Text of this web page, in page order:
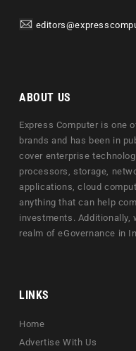
ABOUT US
Express Computer is one
brands and has been in
cover enterprise
processors, storage,
applications, cloud
anything that can help
investments. Additionally,
realm of eGovernance in
LINKS
Home
Advertise With Us